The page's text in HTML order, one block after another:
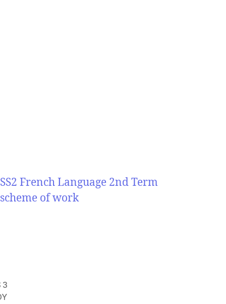
SS2 French Language 2nd Term
scheme of work
3